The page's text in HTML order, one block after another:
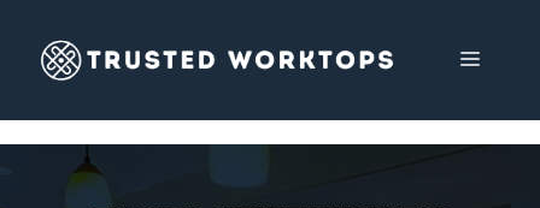
content
MENU